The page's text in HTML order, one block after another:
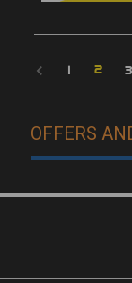
1 2 3
OFFERS